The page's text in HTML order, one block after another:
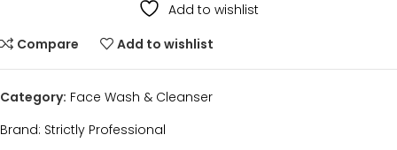
Add to wishlist
Compare
Add to wishlist
Category: Face Wash & Cleanser
Brand: Strictly Professional